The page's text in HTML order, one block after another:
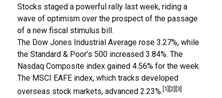
Stocks staged a powerful rally last week, riding a
wave of optimism over the prospect of the passage
of a new fiscal stimulus bill.
The Dow Jones Industrial Average rose 3.27%, while
the Standard & Poor’s 500 increased 3.84%. The
Nasdaq Composite index gained 4.56% for the week.
The MSCI EAFE index, which tracks developed
overseas stock markets, advanced 2.23%. [1][2][3]